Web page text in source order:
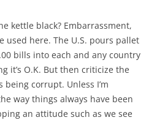
kettle black? Embarrassment,
used here. The U.S. pours pallet
bills into each and any country
it’s O.K. But then criticize the
corrupt. Unless I’m
way things always have been
an attitude such as we see